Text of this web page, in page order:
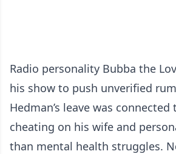
Radio personality Bubba the
his show to push unverified
Hedman’s leave was
cheating on his wife and
than mental health struggles.